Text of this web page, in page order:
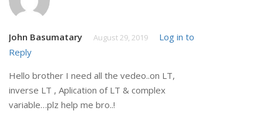
John Basumatary August 29, 2019
Log in to
Reply
Hello brother I need all the vedeo..on LT,
inverse LT , Aplication of LT & complex
variable…plz help me bro..!